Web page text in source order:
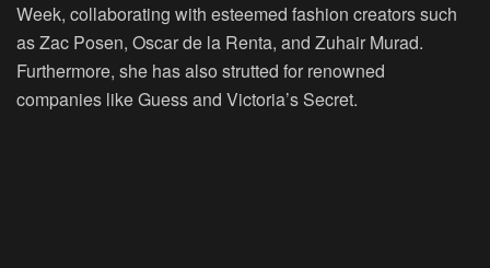
Week, collaborating with esteemed fashion creators such
as Zac Posen, Oscar de la Renta, and Zuhair Murad.
Furthermore, she has also strutted for renowned
companies like Guess and Victoria’s Secret.